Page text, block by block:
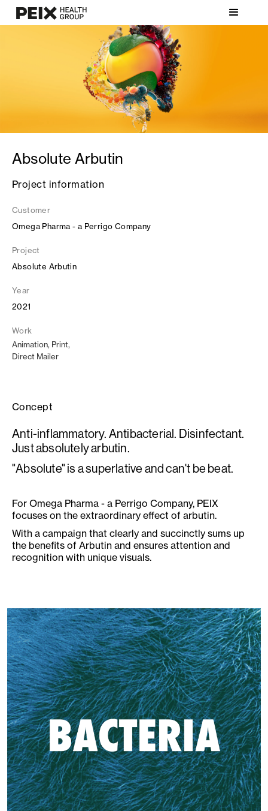
Absolute Arbutin
Project information
Customer
Omega Pharma - a Perrigo Company
Project
Absolute Arbutin
Year
2021
Work
Animation, Print,
Direct Mailer
Concept
Anti-inflammatory. Antibacterial. Disinfectant.
Just absolutely arbutin.
"Absolute" is a superlative and can't be beat.
For Omega Pharma - a Perrigo Company, PEIX
focuses on the extraordinary effect of arbutin.
With a campaign that clearly and succinctly sums up
the benefits of Arbutin and ensures attention and
recognition with unique visuals.